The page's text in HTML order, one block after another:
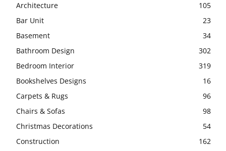
Architecture
105
Bar Unit
23
Basement
34
Bathroom Design
302
Bedroom Interior
319
Bookshelves Designs
16
Carpets & Rugs
96
Chairs & Sofas
98
Christmas Decorations
54
Construction
162